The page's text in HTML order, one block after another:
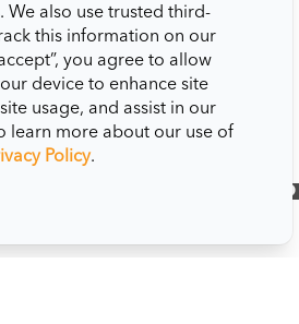
We also use trusted third-
this information on our
you agree to allow
device to enhance site
usage, and assist in our
learn more about our use of
Policy.